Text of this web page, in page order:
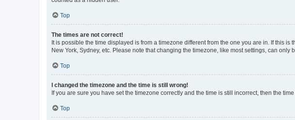
Top
The times are not correct!
It is possible the time displayed is from a timezone different from the one you are in. If this
New York, Sydney, etc. Please note that changing the timezone, like most settings, can
Top
I changed the timezone and the time is still wrong!
If you are sure you have set the timezone correctly and the time is still incorrect, then the
Top